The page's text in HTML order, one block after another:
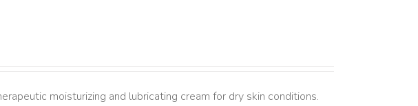
moisturizing and lubricating cream for dry skin conditions.